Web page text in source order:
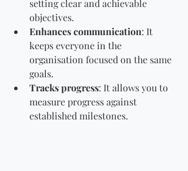
setting clear and achievable
objectives.
Enhances communication: It
keeps everyone in the
organisation focused on the same
goals.
Tracks progress: It allows you to
measure progress against
established milestones.